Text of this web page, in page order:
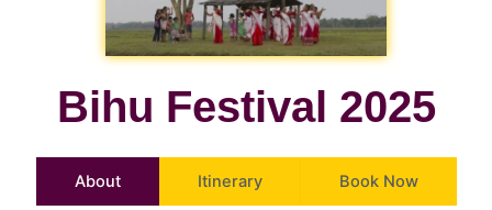
Bihu Festival 2025
About Itinerary Book Now